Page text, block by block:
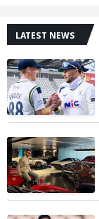
LATEST NEWS